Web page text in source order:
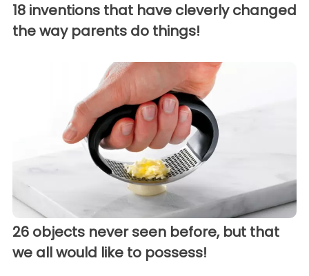
18 inventions that have cleverly changed
the way parents do things!
26 objects never seen before, but that
we all would like to possess!